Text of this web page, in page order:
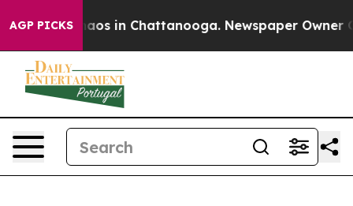
AGP PICKSChaos in Chattanooga. Newspaper Owner